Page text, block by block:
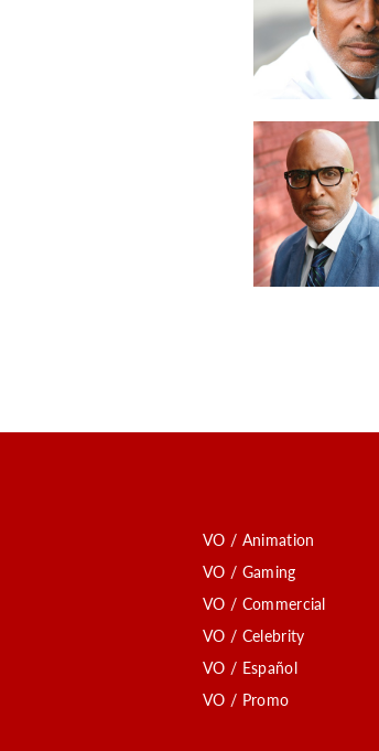
VO / Animation
VO / Gaming
VO / Commercial
VO / Celebrity
VO / Español
VO / Promo